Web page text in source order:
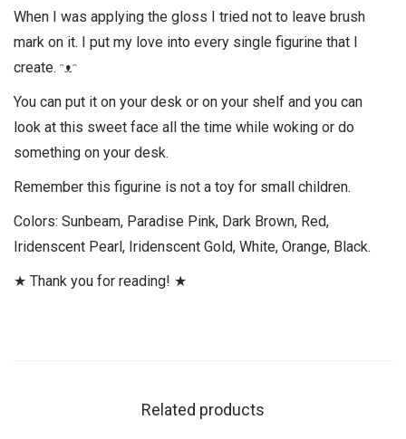
When I was applying the gloss I tried not to leave brush
mark on it. I put my love into every single figurine that I
create. ᵔᴥᵔ
You can put it on your desk or on your shelf and you can
look at this sweet face all the time while woking or do
something on your desk.
Remember this figurine is not a toy for small children.
Colors: Sunbeam, Paradise Pink, Dark Brown, Red,
Iridenscent Pearl, Iridenscent Gold, White, Orange, Black.
★ Thank you for reading! ★
Related products